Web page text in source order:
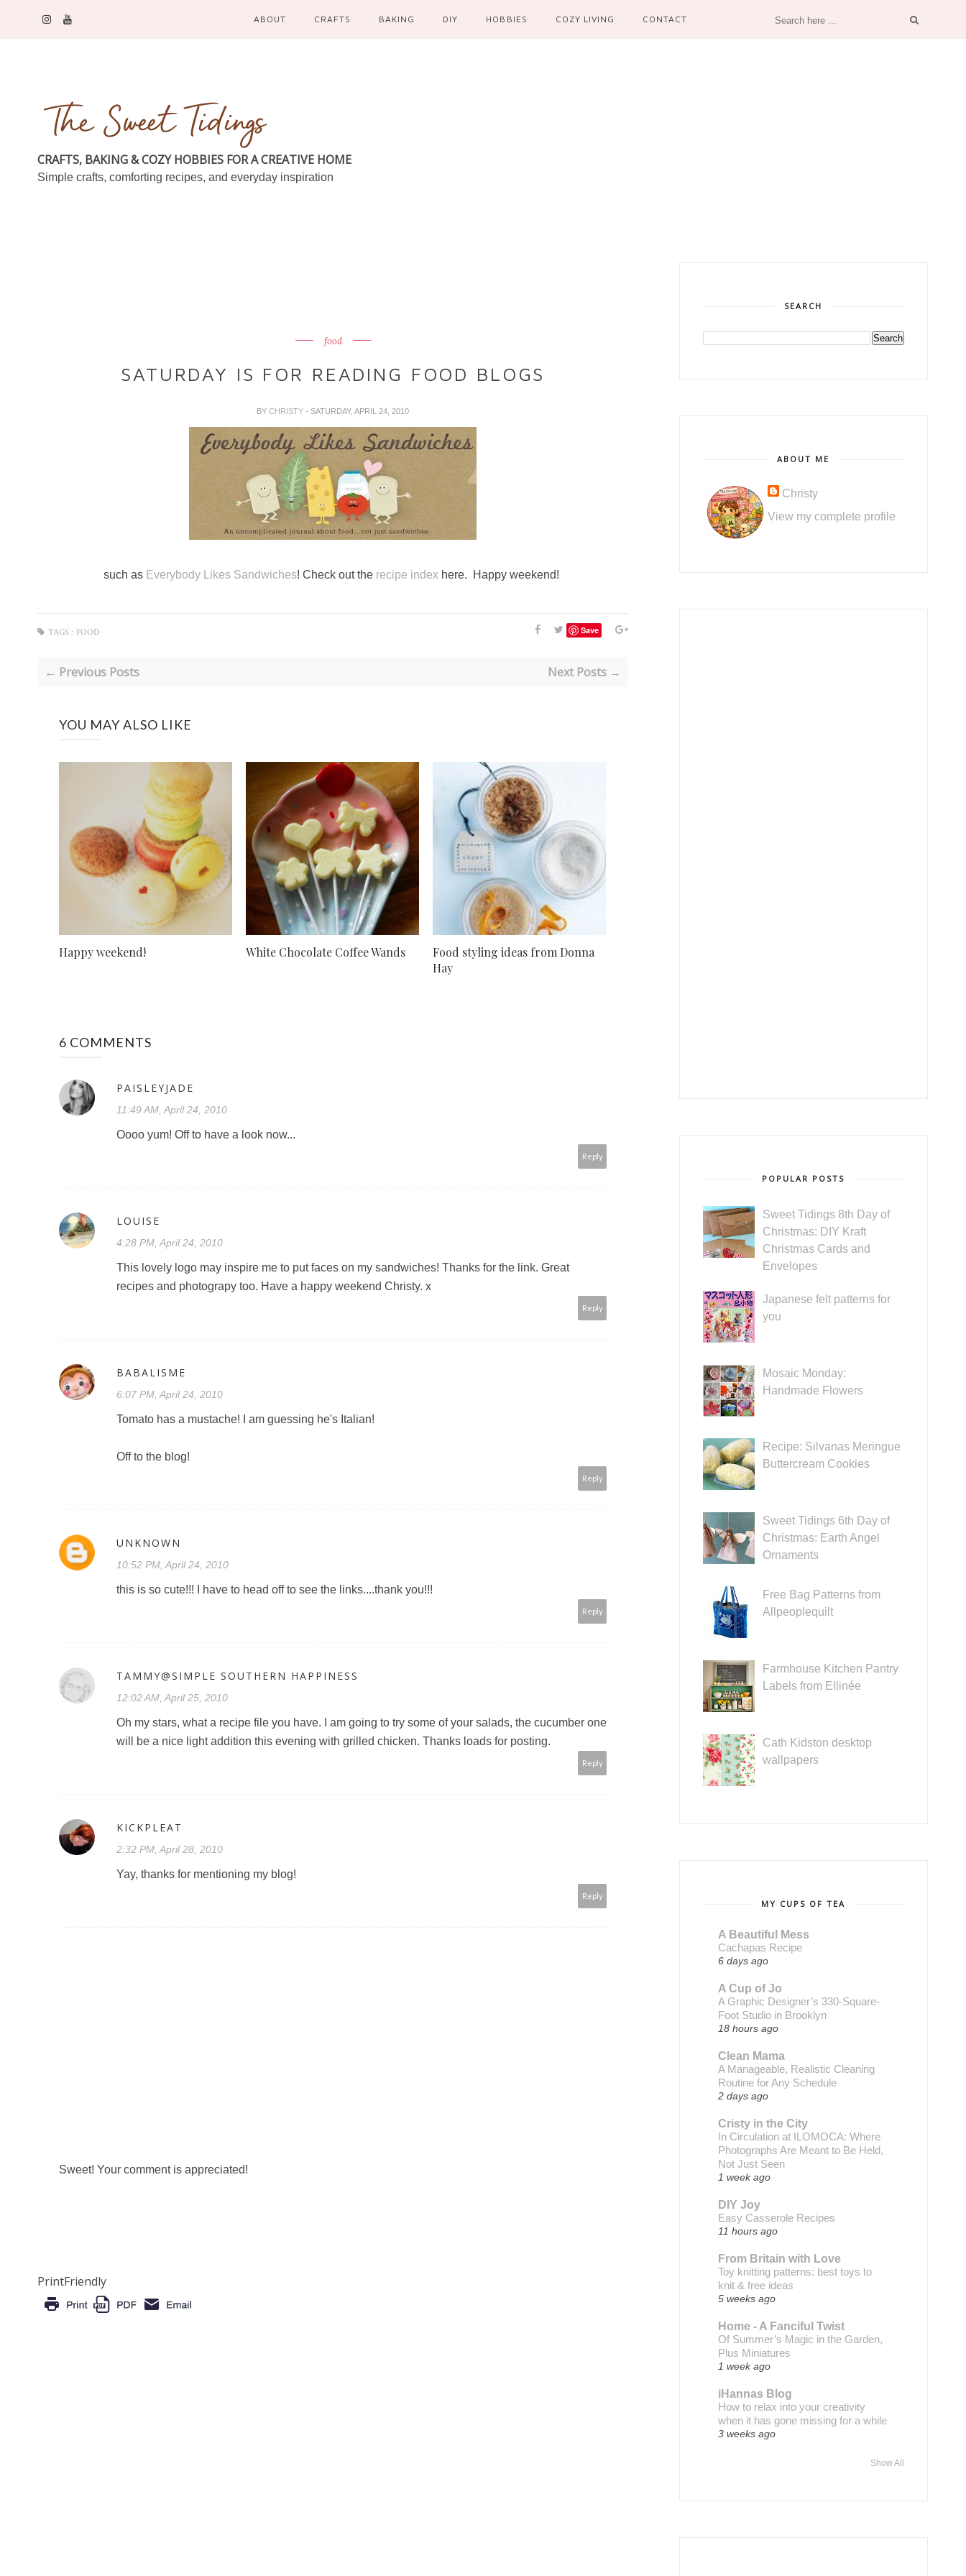
ABOUT CRAFTS BAKING DIY HOBBIES COZY LIVING CONTACT
CRAFTS, BAKING & COZY HOBBIES FOR A CREATIVE HOME
Simple crafts, comforting recipes, and everyday inspiration
food
SATURDAY IS FOR READING FOOD BLOGS
BYCHRISTY- SATURDAY, APRIL 24, 2010
such as Everybody Likes Sandwiches! Check out the recipe index here. Happy weekend!
Save
TAGS : FOOD
← Previous Posts Next Posts →
YOU MAY ALSO LIKE
Happy weekend! White Chocolate Coffee Wands
Food styling ideas from Donna
Hay
6 COMMENTS
PAISLEYJADE
11:49 AM, April 24, 2010
Oooo yum! Off to have a look now...
Reply
LOUISE
4:28 PM, April 24, 2010
This lovely logo may inspire me to put faces on my sandwiches! Thanks for the link. Great
recipes and photograpy too. Have a happy weekend Christy. x
Reply
BABALISME
6:07 PM, April 24, 2010
Tomato has a mustache! I am guessing he's Italian!
Off to the blog!
Reply
UNKNOWN
10:52 PM, April 24, 2010
this is so cute!!! I have to head off to see the links....thank you!!!
Reply
TAMMY@SIMPLE SOUTHERN HAPPINESS
12:02 AM, April 25, 2010
Oh my stars, what a recipe file you have. I am going to try some of your salads, the cucumber one
will be a nice light addition this evening with grilled chicken. Thanks loads for posting.
Reply
KICKPLEAT
2:32 PM, April 28, 2010
Yay, thanks for mentioning my blog!
Reply
Sweet! Your comment is appreciated!
PrintFriendly
SEARCH
ABOUT ME
Christy
View my complete profile
POPULAR POSTS
Sweet Tidings 8th Day of
Christmas: DIY Kraft
Christmas Cards and
Envelopes
Japanese felt patterns for
you
Mosaic Monday:
Handmade Flowers
Recipe: Silvanas Meringue
Buttercream Cookies
Sweet Tidings 6th Day of
Christmas: Earth Angel
Ornaments
Free Bag Patterns from
Allpeoplequilt
Farmhouse Kitchen Pantry
Labels from Ellinée
Cath Kidston desktop
wallpapers
MY CUPS OF TEA
A Beautiful Mess
Cachapas Recipe
6 days ago
A Cup of Jo
A Graphic Designer’s 330-Square-
Foot Studio in Brooklyn
18 hours ago
Clean Mama
A Manageable, Realistic Cleaning
Routine for Any Schedule
2 days ago
Cristy in the City
In Circulation at ILOMOCA: Where
Photographs Are Meant to Be Held,
Not Just Seen
1 week ago
DIY Joy
Easy Casserole Recipes
11 hours ago
From Britain with Love
Toy knitting patterns: best toys to
knit & free ideas
5 weeks ago
Home - A Fanciful Twist
Of Summer’s Magic in the Garden,
Plus Miniatures
1 week ago
iHannas Blog
How to relax into your creativity
when it has gone missing for a while
3 weeks ago
Show All